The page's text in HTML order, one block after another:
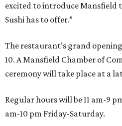
excited to introduce Mansfield
Sushi has to offer.”
The restaurant’s grand
10. A Mansfield Chamber of
ceremony will take place at a
Regular hours will be 11 am-9
am-10 pm Friday-Saturday.